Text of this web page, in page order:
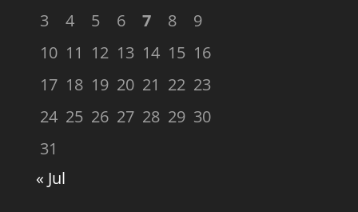
3
4 5 6 7 8
9
10 11 12 13 14 15 16
17 18 19 20 21 22 23
24 25 26 27 28 29 30
31
« Jul